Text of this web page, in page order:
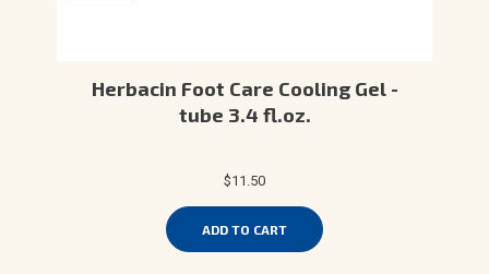
Herbacin Foot Care Cooling Gel -
tube 3.4 fl.oz.
$11.50
ADD TO CART